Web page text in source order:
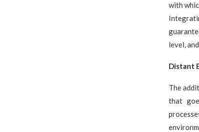
with
level,
Distant
The
that